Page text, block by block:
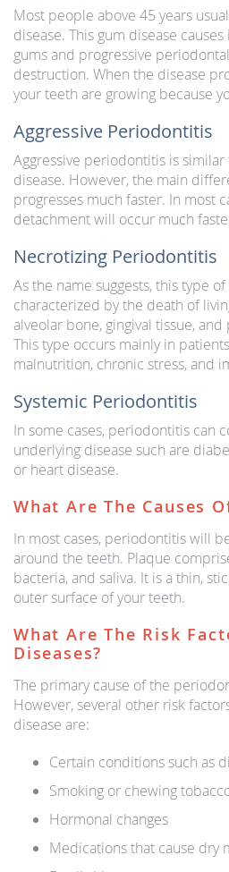
Most people above 45 years
disease. This gum disease
gums and progressive
destruction. When the disease
your teeth are growing because
Aggressive Periodontitis
Aggressive periodontitis is
disease. However, the main
progresses much faster. In most
detachment will occur much
Necrotizing Periodontitis
As the name suggests, this type
characterized by the death of
alveolar bone, gingival tissue,
This type occurs mainly in
malnutrition, chronic stress, and
Systemic Periodontitis
In some cases, periodontitis can
underlying disease such are
or heart disease.
What Are The Causes
In most cases, periodontitis will
around the teeth. Plaque
bacteria, and saliva. It is a thin,
outer surface of your teeth.
What Are The Risk
Diseases?
The primary cause of the
However, several other risk
disease are:
Certain conditions such as
Smoking or chewing
Hormonal changes
Medications that cause dry